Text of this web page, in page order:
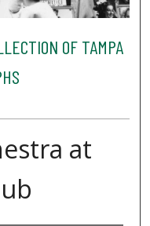
OF TAMPA
at